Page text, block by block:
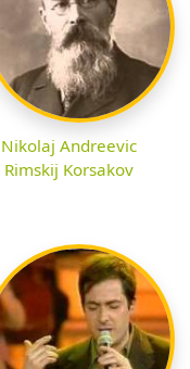
Nikolaj Andreevic
Rimskij Korsakov